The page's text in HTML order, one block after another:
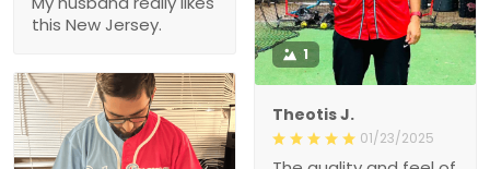
this New Jersey.
1
Theotis J.
01/23/2025